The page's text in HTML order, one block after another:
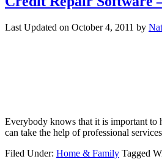
Last Updated on October 4, 2011 by
Everybody knows that it is important to
can take the help of professional
Filed Under: Home & Family Tagged